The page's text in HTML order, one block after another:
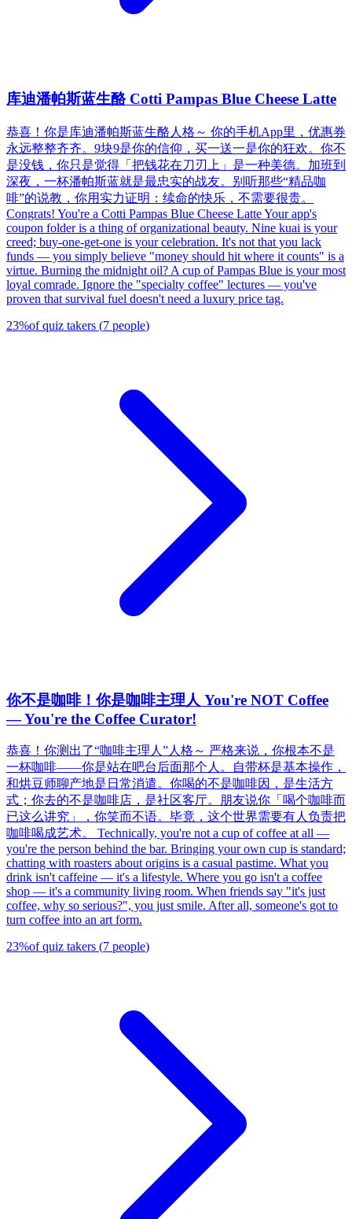
库迪潘帕斯蓝生酪 Cotti Pampas Blue Cheese Latte
恭喜！你是库迪潘帕斯蓝生酪人格～ 你的手机App里，优惠券
永远整整齐齐。9块9是你的信仰，买一送一是你的狂欢。你不
是没钱，你只是觉得「把钱花在刀刃上」是一种美德。加班到
深夜，一杯潘帕斯蓝就是最忠实的战友。别听那些“精品咖
啡”的说教，你用实力证明：续命的快乐，不需要很贵。
Congrats! You're a Cotti Pampas Blue Cheese Latte Your app's
coupon folder is a thing of organizational beauty. Nine kuai is your
creed; buy-one-get-one is your celebration. It's not that you lack
funds — you simply believe "money should hit where it counts" is a
virtue. Burning the midnight oil? A cup of Pampas Blue is your most
loyal comrade. Ignore the "specialty coffee" lectures — you've
proven that survival fuel doesn't need a luxury price tag.
23%of quiz takers (7 people)
你不是咖啡！你是咖啡主理人 You're NOT Coffee
— You're the Coffee Curator!
恭喜！你测出了“咖啡主理人”人格～ 严格来说，你根本不是
一杯咖啡——你是站在吧台后面那个人。自带杯是基本操作，
和烘豆师聊产地是日常消遣。你喝的不是咖啡因，是生活方
式；你去的不是咖啡店，是社区客厅。朋友说你「喝个咖啡而
已这么讲究」，你笑而不语。毕竟，这个世界需要有人负责把
咖啡喝成艺术。 Technically, you're not a cup of coffee at all —
you're the person behind the bar. Bringing your own cup is standard;
chatting with roasters about origins is a casual pastime. What you
drink isn't caffeine — it's a lifestyle. Where you go isn't a coffee
shop — it's a community living room. When friends say "it's just
coffee, why so serious?", you just smile. After all, someone's got to
turn coffee into an art form.
23%of quiz takers (7 people)